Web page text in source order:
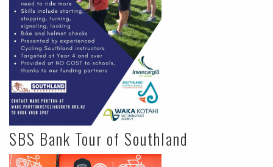
SBS Bank Tour of Southland